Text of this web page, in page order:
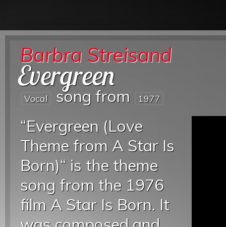
Barbra Streisand
Evergreen
Vocal song from 1977
“Evergreen (Love
Theme from A Star Is
Born)“ is the theme
song from the 1976
film A Star Is Born. It